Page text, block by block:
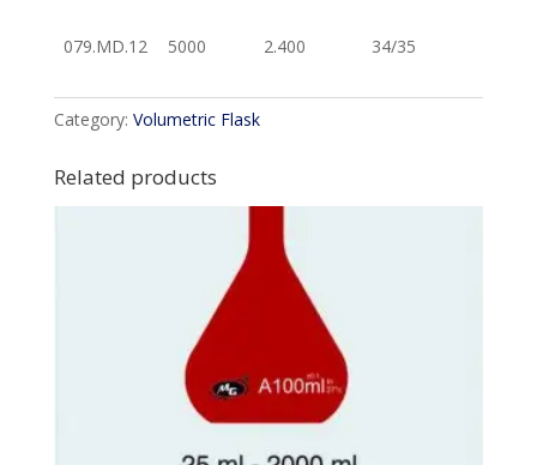
079.MD.12 5000 2.400 34/35
Category: Volumetric Flask
Related products